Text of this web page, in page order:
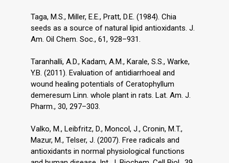
Taga, M.S., Miller, E.E., Pratt, D.E. (1984). Chia
seeds as a source of natural lipid antioxidants. J.
Am. Oil Chem. Soc., 61, 928–931.
Taranhalli, A.D., Kadam, A.M., Karale, S.S., Warke,
Y.B. (2011). Evaluation of antidiarrhoeal and
wound healing potentials of Ceratophyllum
demeresum Linn. whole plant in rats. Lat. Am. J.
Pharm., 30, 297–303.
Valko, M., Leibfritz, D., Moncol, J., Cronin, M.T.,
Mazur, M., Telser, J. (2007). Free radicals and
antioxidants in normal physiological functions